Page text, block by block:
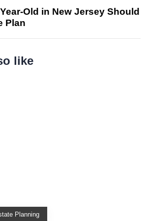
Old in New Jersey Should
Plan
like
Planning